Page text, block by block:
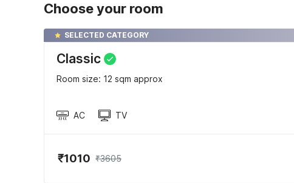
Choose your room
SELECTED CATEGORY
Classic
Room size: 12 sqm approx
AC TV
₹1010 ₹3605